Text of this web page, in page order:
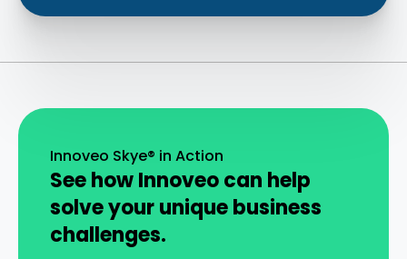
Innoveo Skye® in Action
See how Innoveo can help
solve your unique business
challenges.